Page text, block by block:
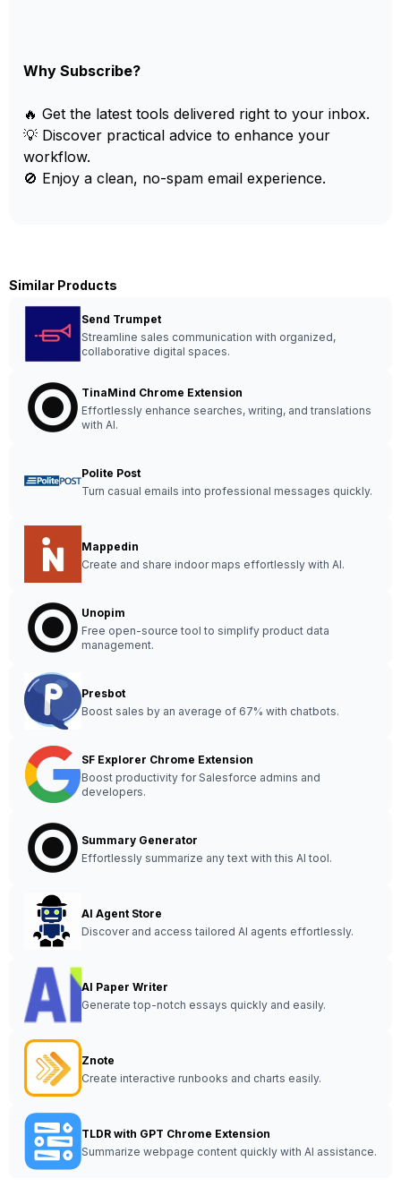
Why Subscribe?
🔥 Get the latest tools delivered right to your inbox.
💡 Discover practical advice to enhance your
workflow.
🚫 Enjoy a clean, no-spam email experience.
Similar Products
Send Trumpet
Streamline sales communication with organized,
collaborative digital spaces.
TinaMind Chrome Extension
Effortlessly enhance searches, writing, and translations
with AI.
Polite Post
Turn casual emails into professional messages quickly.
Mappedin
Create and share indoor maps effortlessly with AI.
Unopim
Free open-source tool to simplify product data
management.
Presbot
Boost sales by an average of 67% with chatbots.
SF Explorer Chrome Extension
Boost productivity for Salesforce admins and
developers.
Summary Generator
Effortlessly summarize any text with this AI tool.
AI Agent Store
Discover and access tailored AI agents effortlessly.
AI Paper Writer
Generate top-notch essays quickly and easily.
Znote
Create interactive runbooks and charts easily.
TLDR with GPT Chrome Extension
Summarize webpage content quickly with AI assistance.